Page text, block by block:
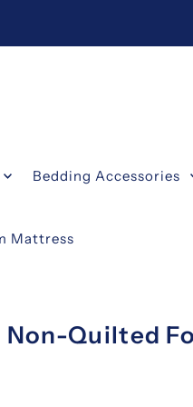
Bedding Accessories
Mattress
Non-Quilted